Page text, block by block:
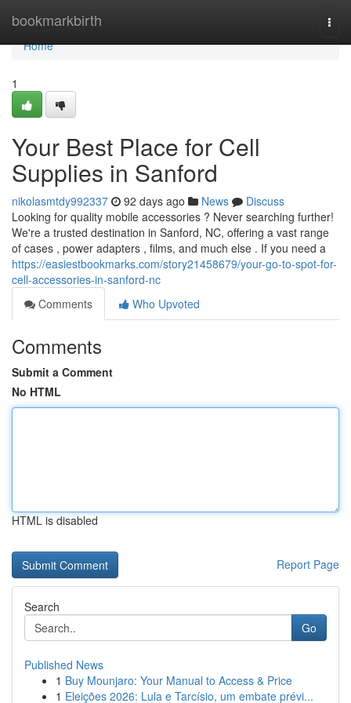
bookmarkbirth
Home
Home
1
Your Best Place for Cell
Supplies in Sanford
nikolasmtdy992337 92 days ago News
Discuss
Looking for quality mobile accessories ? Never searching further!
We're a trusted destination in Sanford, NC, offering a vast range
of cases , power adapters , films, and much else . If you need a
https://easiestbookmarks.com/story21458679/your-go-to-spot-for-
cell-accessories-in-sanford-nc
Comments
Who Upvoted
Comments
Submit a Comment
No HTML
HTML is disabled
Report Page
Search
Go
Published News
1 Buy Mounjaro: Your Manual to Access & Price
1 Eleições 2026: Lula e Tarcísio, um embate prévi...